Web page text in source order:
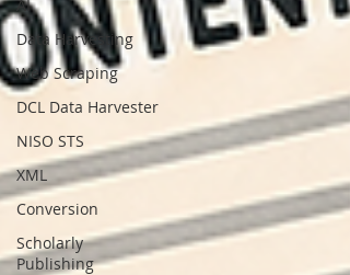
AI
Data Harvesting
Web Scraping
DCL Data Harvester
NISO STS
XML
Conversion
Scholarly
Publishing